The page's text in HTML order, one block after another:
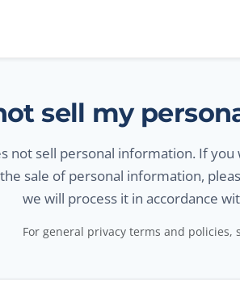
sell my
not sell personal information. If
sale of personal information,
we will process it in accordance
For general privacy terms and policies,